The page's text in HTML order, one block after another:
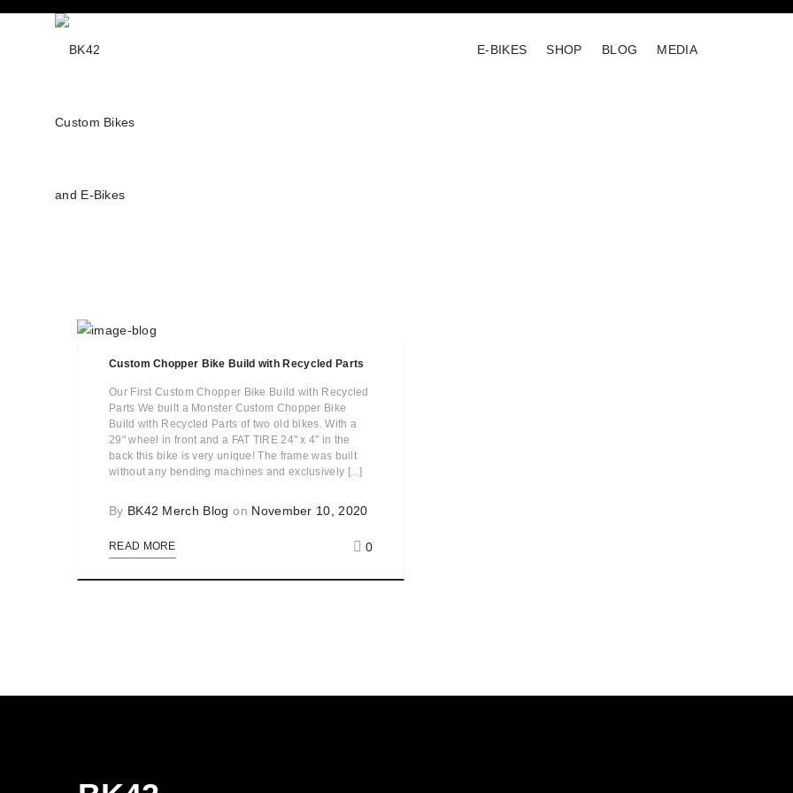
E-BIKES SHOP BLOG MEDIA
Custom Chopper Bike Build with Recycled Parts
Our First Custom Chopper Bike Build with Recycled
Parts We built a Monster Custom Chopper Bike
Build with Recycled Parts of two old bikes. With a
29" wheel in front and a FAT TIRE 24" x 4" in the
back this bike is very unique! The frame was built
without any bending machines and exclusively [...]
By BK42 Merch Blog on November 10, 2020
READ MORE 0